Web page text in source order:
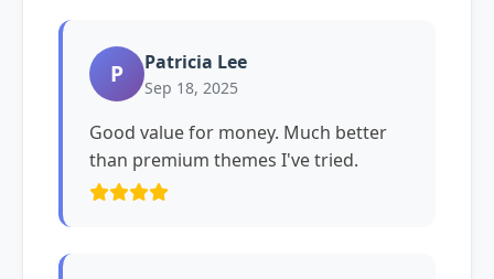
P Patricia Lee
Sep 18, 2025
Good value for money. Much better
than premium themes I've tried.